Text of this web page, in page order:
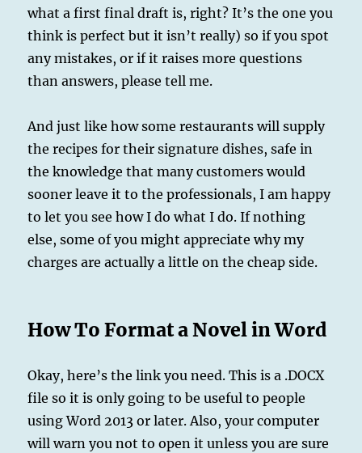
what a first final draft is, right? It’s the one you
think is perfect but it isn’t really) so if you spot
any mistakes, or if it raises more questions
than answers, please tell me.
And just like how some restaurants will supply
the recipes for their signature dishes, safe in
the knowledge that many customers would
sooner leave it to the professionals, I am happy
to let you see how I do what I do. If nothing
else, some of you might appreciate why my
charges are actually a little on the cheap side.
How To Format a Novel in Word
Okay, here’s the link you need. This is a .DOCX
file so it is only going to be useful to people
using Word 2013 or later. Also, your computer
will warn you not to open it unless you are sure